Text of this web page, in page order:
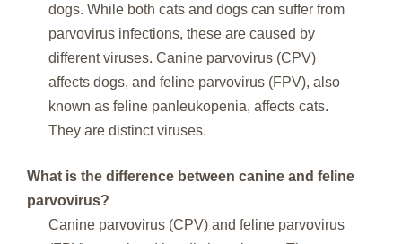
dogs. While both cats and dogs can suffer from
parvovirus infections, these are caused by
different viruses. Canine parvovirus (CPV)
affects dogs, and feline parvovirus (FPV), also
known as feline panleukopenia, affects cats.
They are distinct viruses.
What is the difference between canine and feline
parvovirus?
Canine parvovirus (CPV) and feline parvovirus